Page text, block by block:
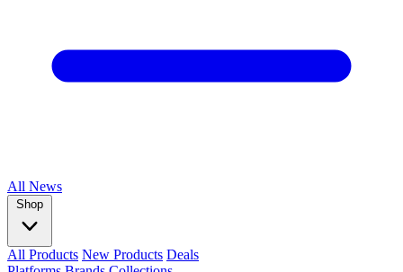
All News
Shop
All Products New Products Deals